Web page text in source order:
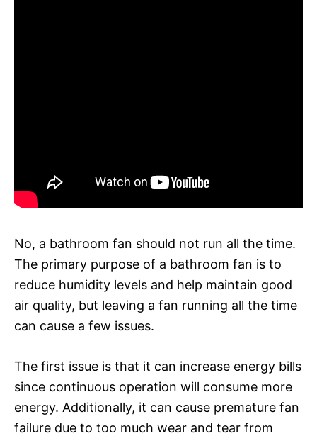
No, a bathroom fan should not run all the time.
The primary purpose of a bathroom fan is to
reduce humidity levels and help maintain good
air quality, but leaving a fan running all the time
can cause a few issues.
The first issue is that it can increase energy bills
since continuous operation will consume more
energy. Additionally, it can cause premature fan
failure due to too much wear and tear from